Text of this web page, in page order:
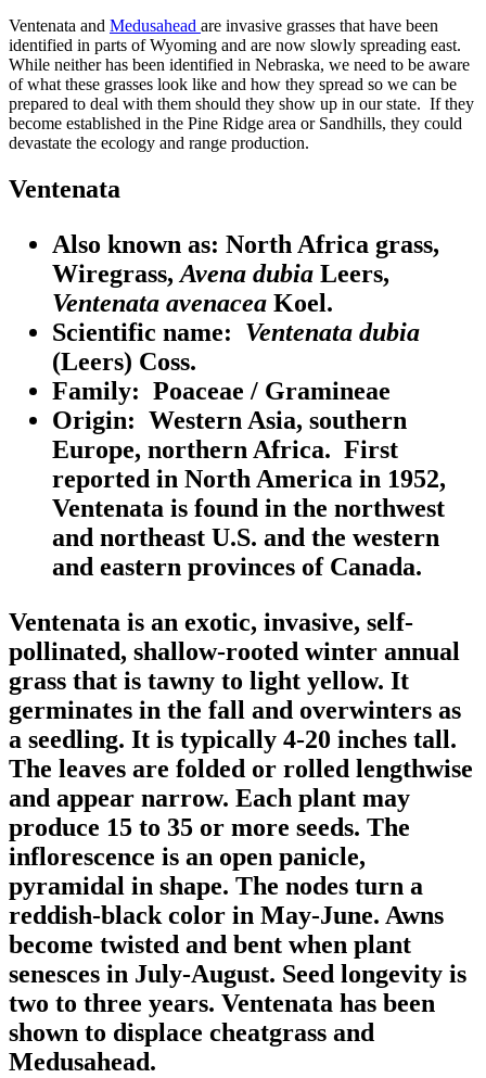
Ventenata and Medusahead are invasive grasses that have been
identified in parts of Wyoming and are now slowly spreading east.
While neither has been identified in Nebraska, we need to be aware
of what these grasses look like and how they spread so we can be
prepared to deal with them should they show up in our state. If they
become established in the Pine Ridge area or Sandhills, they could
devastate the ecology and range production.
Ventenata
Also known as: North Africa grass,
Wiregrass, Avena dubia Leers,
Ventenata avenacea Koel.
Scientific name: Ventenata dubia
(Leers) Coss.
Family: Poaceae / Gramineae
Origin: Western Asia, southern
Europe, northern Africa. First
reported in North America in 1952,
Ventenata is found in the northwest
and northeast U.S. and the western
and eastern provinces of Canada.
Ventenata is an exotic, invasive, self-
pollinated, shallow-rooted winter annual
grass that is tawny to light yellow. It
germinates in the fall and overwinters as
a seedling. It is typically 4-20 inches tall.
The leaves are folded or rolled lengthwise
and appear narrow. Each plant may
produce 15 to 35 or more seeds. The
inflorescence is an open panicle,
pyramidal in shape. The nodes turn a
reddish-black color in May-June. Awns
become twisted and bent when plant
senesces in July-August. Seed longevity is
two to three years. Ventenata has been
shown to displace cheatgrass and
Medusahead.